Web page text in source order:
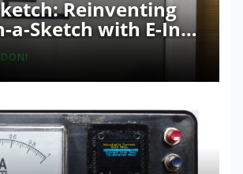
Reinventing
a-Sketch with E-Ink
Innovation